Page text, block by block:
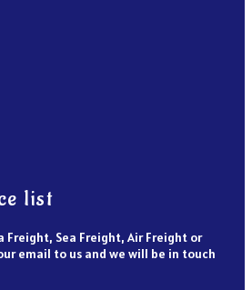
list
Freight, Sea Freight, Air Freight or
email to us and we will be in touch